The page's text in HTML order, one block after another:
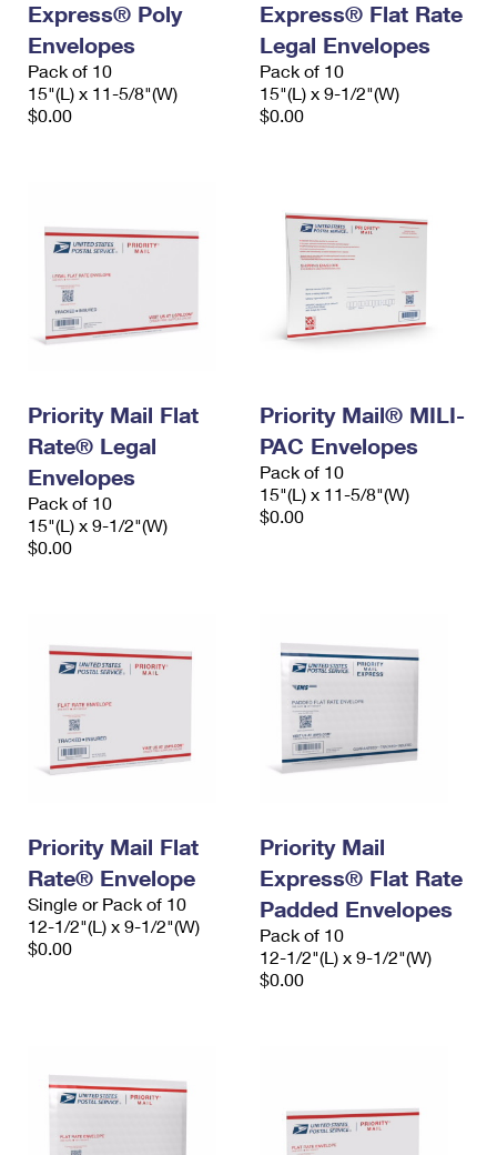
Money Orders
Filing a Claim
Requesting a Refund
International Business Shipping
Managing Business Mail
USPS & Web Tools APIs
First-Class Mail International
Filing an International Claim
Requesting an International Refund
Express® Poly
Envelopes
Pack of 10
15"(L) x 11-5/8"(W)
$0.00
Express® Flat Rate
Legal Envelopes
Pack of 10
15"(L) x 9-1/2"(W)
$0.00
Priority Mail Flat
Rate® Legal
Envelopes
Pack of 10
15"(L) x 9-1/2"(W)
$0.00
Priority Mail® MILI-
PAC Envelopes
Pack of 10
15"(L) x 11-5/8"(W)
$0.00
Priority Mail Flat
Rate® Envelope
Single or Pack of 10
12-1/2"(L) x 9-1/2"(W)
$0.00
Priority Mail
Express® Flat Rate
Padded Envelopes
Pack of 10
12-1/2"(L) x 9-1/2"(W)
$0.00